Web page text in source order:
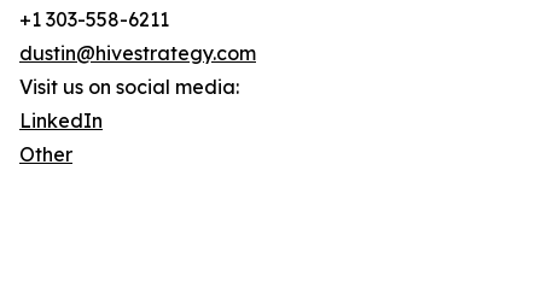
+1 303-558-6211
dustin@hivestrategy.com
Visit us on social media:
LinkedIn
Other